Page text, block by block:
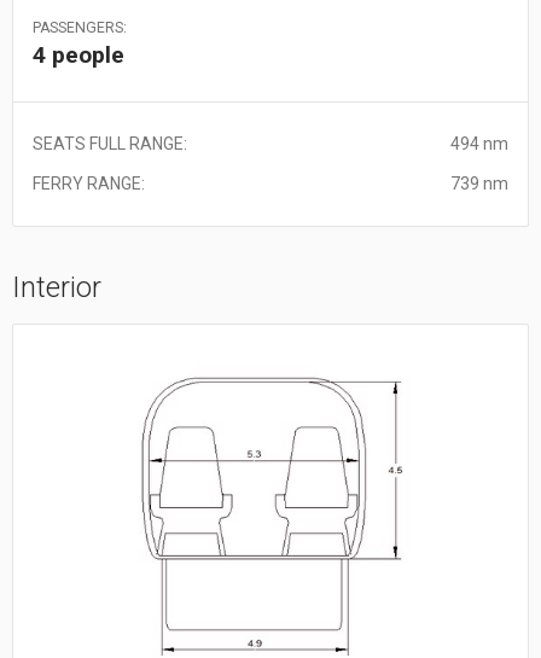
PASSENGERS:
4 people
SEATS FULL RANGE: 494 nm
FERRY RANGE: 739 nm
Interior